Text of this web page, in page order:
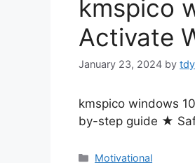
kmspico
Activate
January 23, 2024 by
kmspico windows
by-step guide ★
Motivational